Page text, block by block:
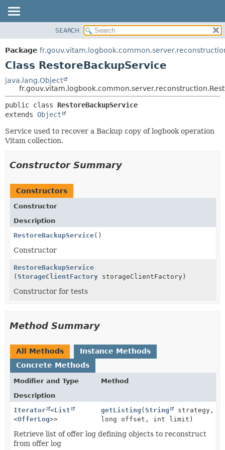
PACKAGE
CLASS
TREE
DEPRECATED
INDEX
HELP
DETAIL:
CONSTR
SEARCH
Package
Class RestoreBackupService
java.lang.Object
public class RestoreBackupService
extends Object
Service used to recover a Backup copy of logbook operation
Vitam collection.
Constructor Summary
Constructors
Constructor
Description
RestoreBackupService()
Constructor
RestoreBackupService
(StorageClientFactory storageClientFactory)
Constructor for tests
Method Summary
All Methods
Instance Methods
Concrete Methods
Modifier and Type
Method
Description
Iterator <List
<OfferLog>>
getListing (String
strategy,
long offset, int limit)
Retrieve list of offer log defining objects to reconstruct
from offer log